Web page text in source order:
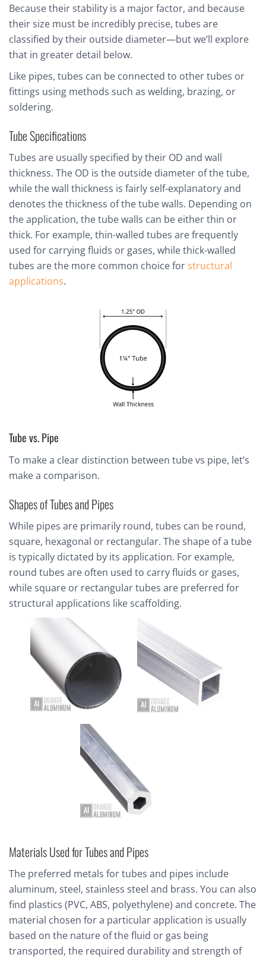
Because their stability is a major factor, and because
their size must be incredibly precise, tubes are
classified by their outside diameter—but we’ll explore
that in greater detail below.
Like pipes, tubes can be connected to other tubes or
fittings using methods such as welding, brazing, or
soldering.
Tube Specifications
Tubes are usually specified by their OD and wall
thickness. The OD is the outside diameter of the tube,
while the wall thickness is fairly self-explanatory and
denotes the thickness of the tube walls. Depending on
the application, the tube walls can be either thin or
thick. For example, thin-walled tubes are frequently
used for carrying fluids or gases, while thick-walled
tubes are the more common choice forstructural
applications.
Tube vs. Pipe
To make a clear distinction between tube vs pipe, let’s
make a comparison.
Shapes of Tubes and Pipes
While pipes are primarily round, tubes can be round,
square, hexagonal or rectangular. The shape of a tube
is typically dictated by its application. For example,
round tubes are often used to carry fluids or gases,
while square or rectangular tubes are preferred for
structural applications like scaffolding.
Materials Used for Tubes and Pipes
The preferred metals for tubes and pipes include
aluminum, steel, stainless steel and brass. You can also
find plastics (PVC, ABS, polyethylene) and concrete. The
material chosen for a particular application is usually
based on the nature of the fluid or gas being
transported, the required durability and strength of